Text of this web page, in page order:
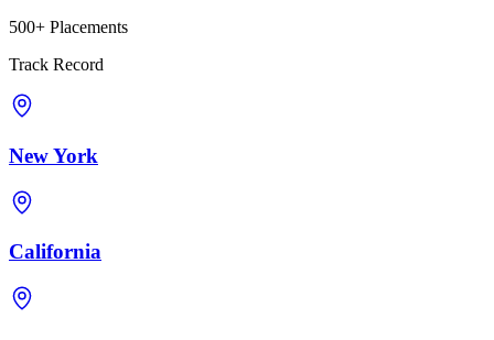
500+ Placements
Track Record
New York
California